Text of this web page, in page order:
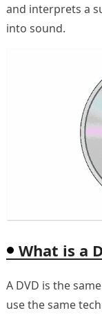
and interprets a
into sound.
What is a
A DVD is the
use the same